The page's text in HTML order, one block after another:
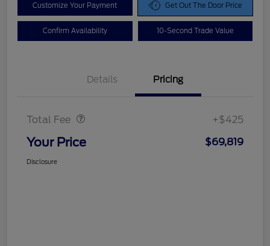
Customize Your Payment Get Out The Door Price
Confirm Availability 10-Second Trade Value
Details Pricing
Total Fee +$425
Your Price $69,819
Disclosure